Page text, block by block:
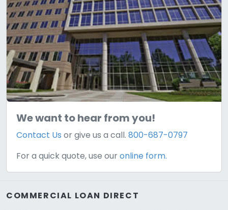
We want to hear from you!
Contact Us or give us a call.800-687-0797
For a quick quote, use ouronline form.
COMMERCIAL LOAN DIRECT